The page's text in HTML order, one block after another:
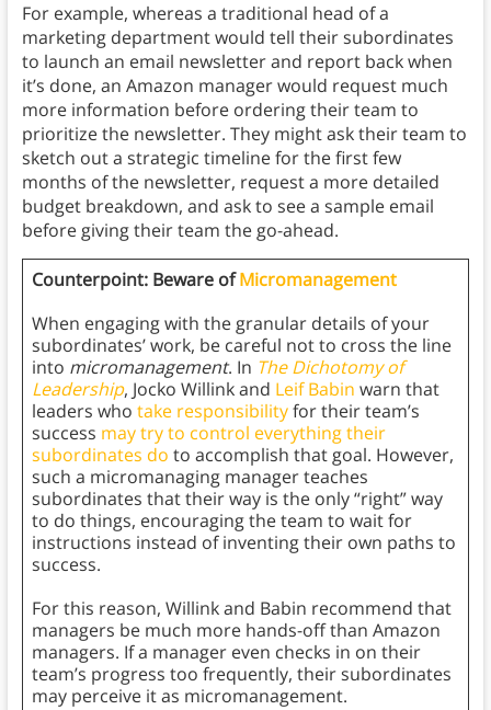
For example, whereas a traditional head of a
marketing department would tell their subordinates
to launch an email newsletter and report back when
it’s done, an Amazon manager would request much
more information before ordering their team to
prioritize the newsletter. They might ask their team to
sketch out a strategic timeline for the first few
months of the newsletter, request a more detailed
budget breakdown, and ask to see a sample email
before giving their team the go-ahead.
Counterpoint: Beware ofMicromanagement
When engaging with the granular details of your
subordinates’ work, be careful not to cross the line
into micromanagement. In The Dichotomy of
Leadership, Jocko Willink and Leif Babin warn that
leaders who take responsibilityfor their team’s
success may try to control everything their
subordinates do to accomplish that goal. However,
such a micromanaging manager teaches
subordinates that their way is the only “right” way
to do things, encouraging the team to wait for
instructions instead of inventing their own paths to
success.
For this reason, Willink and Babin recommend that
managers be much more hands-off than Amazon
managers. If a manager even checks in on their
team’s progress too frequently, their subordinates
may perceive it as micromanagement.